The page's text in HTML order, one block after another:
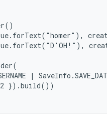
|
}).build())